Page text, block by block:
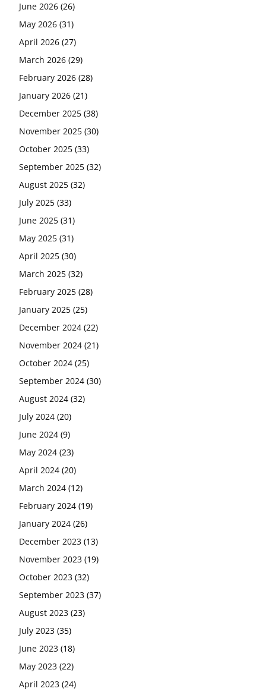
June 2026 (26)
May 2026 (31)
April 2026 (27)
March 2026 (29)
February 2026 (28)
January 2026 (21)
December 2025 (38)
November 2025 (30)
October 2025 (33)
September 2025 (32)
August 2025 (32)
July 2025 (33)
June 2025 (31)
May 2025 (31)
April 2025 (30)
March 2025 (32)
February 2025 (28)
January 2025 (25)
December 2024 (22)
November 2024 (21)
October 2024 (25)
September 2024 (30)
August 2024 (32)
July 2024 (20)
June 2024 (9)
May 2024 (23)
April 2024 (20)
March 2024 (12)
February 2024 (19)
January 2024 (26)
December 2023 (13)
November 2023 (19)
October 2023 (32)
September 2023 (37)
August 2023 (23)
July 2023 (35)
June 2023 (18)
May 2023 (22)
April 2023 (24)